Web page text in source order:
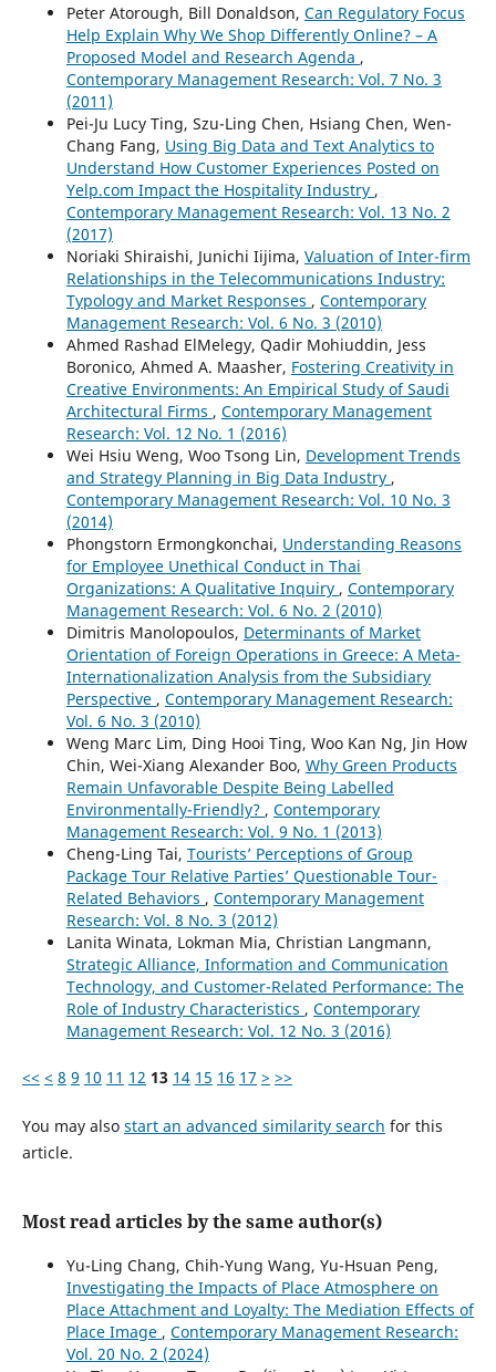
Peter Atorough, Bill Donaldson, Can Regulatory Focus
Help Explain Why We Shop Differently Online? – A
Proposed Model and Research Agenda ,
Contemporary Management Research: Vol. 7 No. 3
(2011)
Pei-Ju Lucy Ting, Szu-Ling Chen, Hsiang Chen, Wen-
Chang Fang, Using Big Data and Text Analytics to
Understand How Customer Experiences Posted on
Yelp.com Impact the Hospitality Industry ,
Contemporary Management Research: Vol. 13 No. 2
(2017)
Noriaki Shiraishi, Junichi Iijima, Valuation of Inter-firm
Relationships in the Telecommunications Industry:
Typology and Market Responses , Contemporary
Management Research: Vol. 6 No. 3 (2010)
Ahmed Rashad ElMelegy, Qadir Mohiuddin, Jess
Boronico, Ahmed A. Maasher, Fostering Creativity in
Creative Environments: An Empirical Study of Saudi
Architectural Firms , Contemporary Management
Research: Vol. 12 No. 1 (2016)
Wei Hsiu Weng, Woo Tsong Lin, Development Trends
and Strategy Planning in Big Data Industry ,
Contemporary Management Research: Vol. 10 No. 3
(2014)
Phongstorn Ermongkonchai, Understanding Reasons
for Employee Unethical Conduct in Thai
Organizations: A Qualitative Inquiry , Contemporary
Management Research: Vol. 6 No. 2 (2010)
Dimitris Manolopoulos, Determinants of Market
Orientation of Foreign Operations in Greece: A Meta-
Internationalization Analysis from the Subsidiary
Perspective , Contemporary Management Research:
Vol. 6 No. 3 (2010)
Weng Marc Lim, Ding Hooi Ting, Woo Kan Ng, Jin How
Chin, Wei-Xiang Alexander Boo, Why Green Products
Remain Unfavorable Despite Being Labelled
Environmentally-Friendly? , Contemporary
Management Research: Vol. 9 No. 1 (2013)
Cheng-Ling Tai, Tourists’ Perceptions of Group
Package Tour Relative Parties’ Questionable Tour-
Related Behaviors , Contemporary Management
Research: Vol. 8 No. 3 (2012)
Lanita Winata, Lokman Mia, Christian Langmann,
Strategic Alliance, Information and Communication
Technology, and Customer-Related Performance: The
Role of Industry Characteristics , Contemporary
Management Research: Vol. 12 No. 3 (2016)
<< < 8 9 10 11 12 13 14 15 16 17 > >>
You may also start an advanced similarity search for this
article.
Most read articles by the same author(s)
Yu-Ling Chang, Chih-Yung Wang, Yu-Hsuan Peng,
Investigating the Impacts of Place Atmosphere on
Place Attachment and Loyalty: The Mediation Effects of
Place Image , Contemporary Management Research:
Vol. 20 No. 2 (2024)